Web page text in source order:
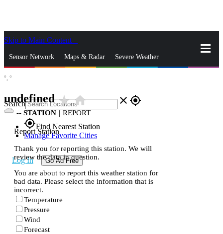
Skip to Main Content
Sensor Network Maps & Radar Severe Weather
Search close gps_fixed
gps_fixedFind Nearest Station
Manage Favorite Cities
Log In Go Ad Free
°, °
undefinedstar_ratehome
-- STATION | REPORT
Report Station
Thank you for reporting this station. We will
review the data in question.
You are about to report this weather station for
bad data. Please select the information that is
incorrect.
Temperature
Pressure
Wind
Forecast